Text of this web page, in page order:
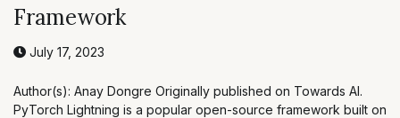
Framework
July 17, 2023
Author(s): Anay Dongre Originally published on Towards AI.
PyTorch Lightning is a popular open-source framework built on